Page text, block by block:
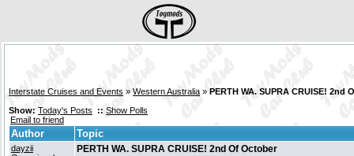
Interstate Cruises and Events » Western Australia » PERTH WA. SUPRA CRUISE! 2nd
Show: Today's Posts :: Show Polls
Email to friend
Author Topic
dayzii
PERTH WA. SUPRA CRUISE! 2nd Of October